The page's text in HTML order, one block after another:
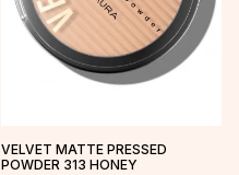
VELVET MATTE PRESSED
POWDER 313 HONEY